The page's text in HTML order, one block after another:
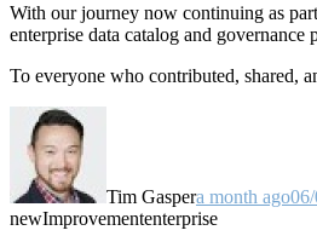
With our journey now continuing as
enterprise data catalog and
To everyone who contributed, shared,
Tim Gaspera month ago
newImprovemententerprise